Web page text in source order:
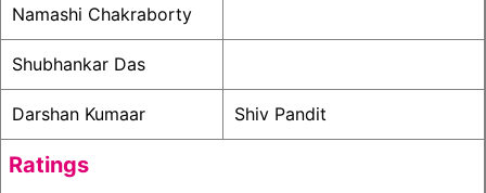
Namashi Chakraborty
Shubhankar Das
Darshan Kumaar Shiv Pandit
Ratings